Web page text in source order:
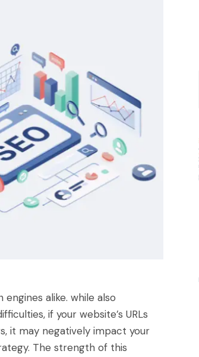
alike. while also
if your website’s URLs
it may negatively impact your
The strength of this